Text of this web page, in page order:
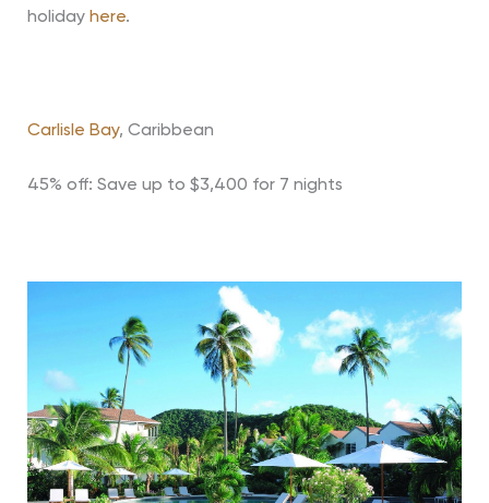
holiday here.
Carlisle Bay, Caribbean
45% off: Save up to $3,400 for 7 nights